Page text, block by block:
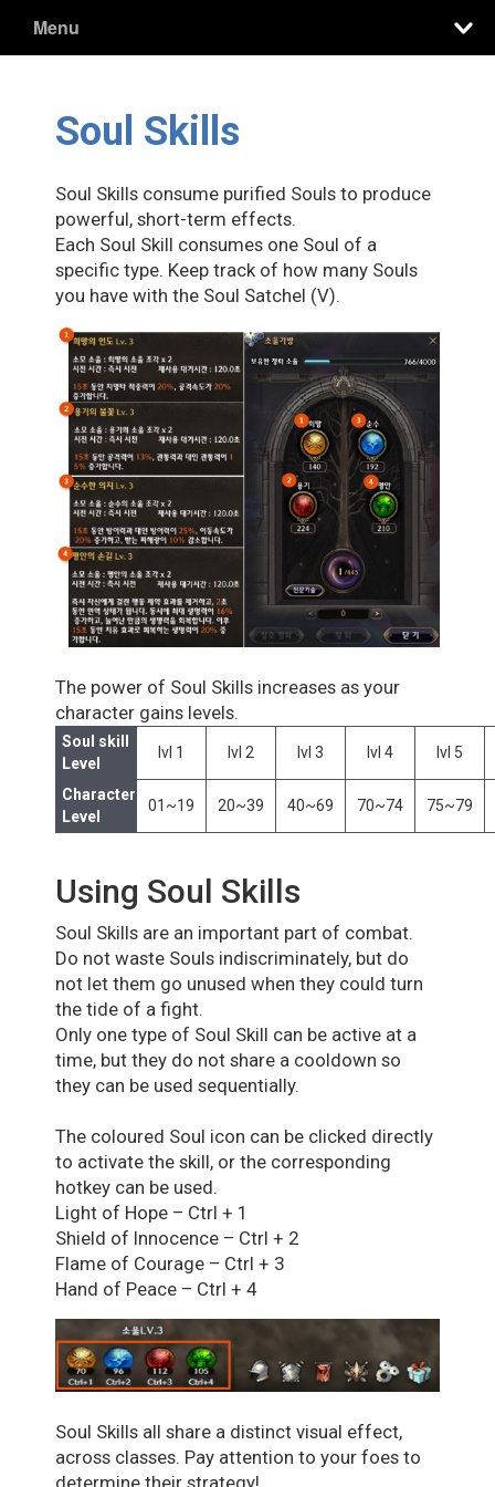
Menu
Soul Skills
Soul Skills consume purified Souls to produce
powerful, short-term effects.
Each Soul Skill consumes one Soul of a
specific type. Keep track of how many Souls
you have with the Soul Satchel (V).
The power of Soul Skills increases as your
character gains levels.
Soul skill
Level
lvl 1 lvl 2 lvl 3 lvl 4 lvl 5
Character
Level
01~19 20~39 40~69 70~74 75~79
Using Soul Skills
Soul Skills are an important part of combat.
Do not waste Souls indiscriminately, but do
not let them go unused when they could turn
the tide of a fight.
Only one type of Soul Skill can be active at a
time, but they do not share a cooldown so
they can be used sequentially.
The coloured Soul icon can be clicked directly
to activate the skill, or the corresponding
hotkey can be used.
Light of Hope – Ctrl + 1
Shield of Innocence – Ctrl + 2
Flame of Courage – Ctrl + 3
Hand of Peace – Ctrl + 4
Soul Skills all share a distinct visual effect,
across classes. Pay attention to your foes to